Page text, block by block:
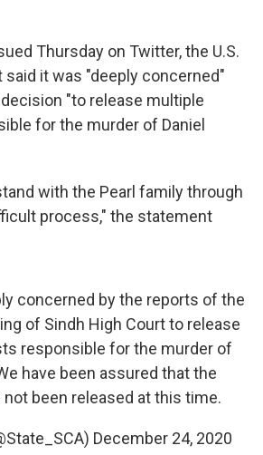
Thursday on Twitter, the U.S.
said it was "deeply concerned"
"to release multiple
for the murder of Daniel
with the Pearl family through
process," the statement
concerned by the reports of the
of Sindh High Court to release
responsible for the murder of
have been assured that the
been released at this time.
December 24, 2020